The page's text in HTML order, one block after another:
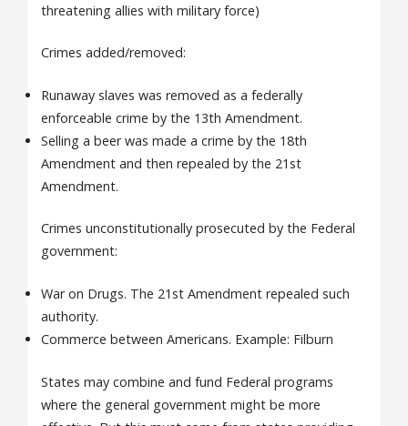
threatening allies with military force)
Crimes added/removed:
Runaway slaves was removed as a federally
enforceable crime by the 13th Amendment.
Selling a beer was made a crime by the 18th
Amendment and then repealed by the 21st
Amendment.
Crimes unconstitutionally prosecuted by the Federal
government:
War on Drugs. The 21st Amendment repealed such
authority.
Commerce between Americans. Example: Filburn
States may combine and fund Federal programs
where the general government might be more